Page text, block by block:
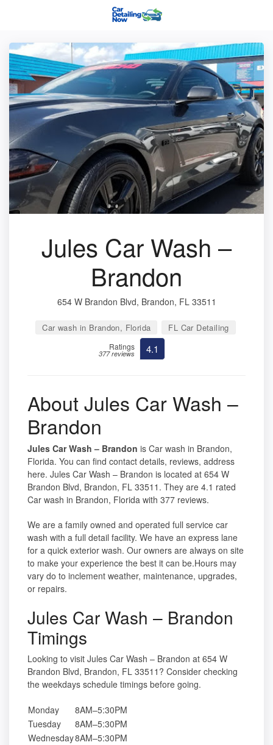
Jules Car Wash –
Brandon
654 W Brandon Blvd, Brandon, FL 33511
Car wash in Brandon, Florida FL Car Detailing
Ratings
377 reviews 4.1
About Jules Car Wash –
Brandon
Jules Car Wash – Brandon is Car wash in Brandon,
Florida. You can find contact details, reviews, address
here. Jules Car Wash – Brandon is located at 654 W
Brandon Blvd, Brandon, FL 33511. They are 4.1 rated
Car wash in Brandon, Florida with 377 reviews.
We are a family owned and operated full service car
wash with a full detail facility. We have an express lane
for a quick exterior wash. Our owners are always on site
to make your experience the best it can be.Hours may
vary do to inclement weather, maintenance, upgrades,
or repairs.
Jules Car Wash – Brandon
Timings
Looking to visit Jules Car Wash – Brandon at 654 W
Brandon Blvd, Brandon, FL 33511? Consider checking
the weekdays schedule timings before going.
Monday
8AM–5:30PM
Tuesday
8AM–5:30PM
Wednesday8AM–5:30PM